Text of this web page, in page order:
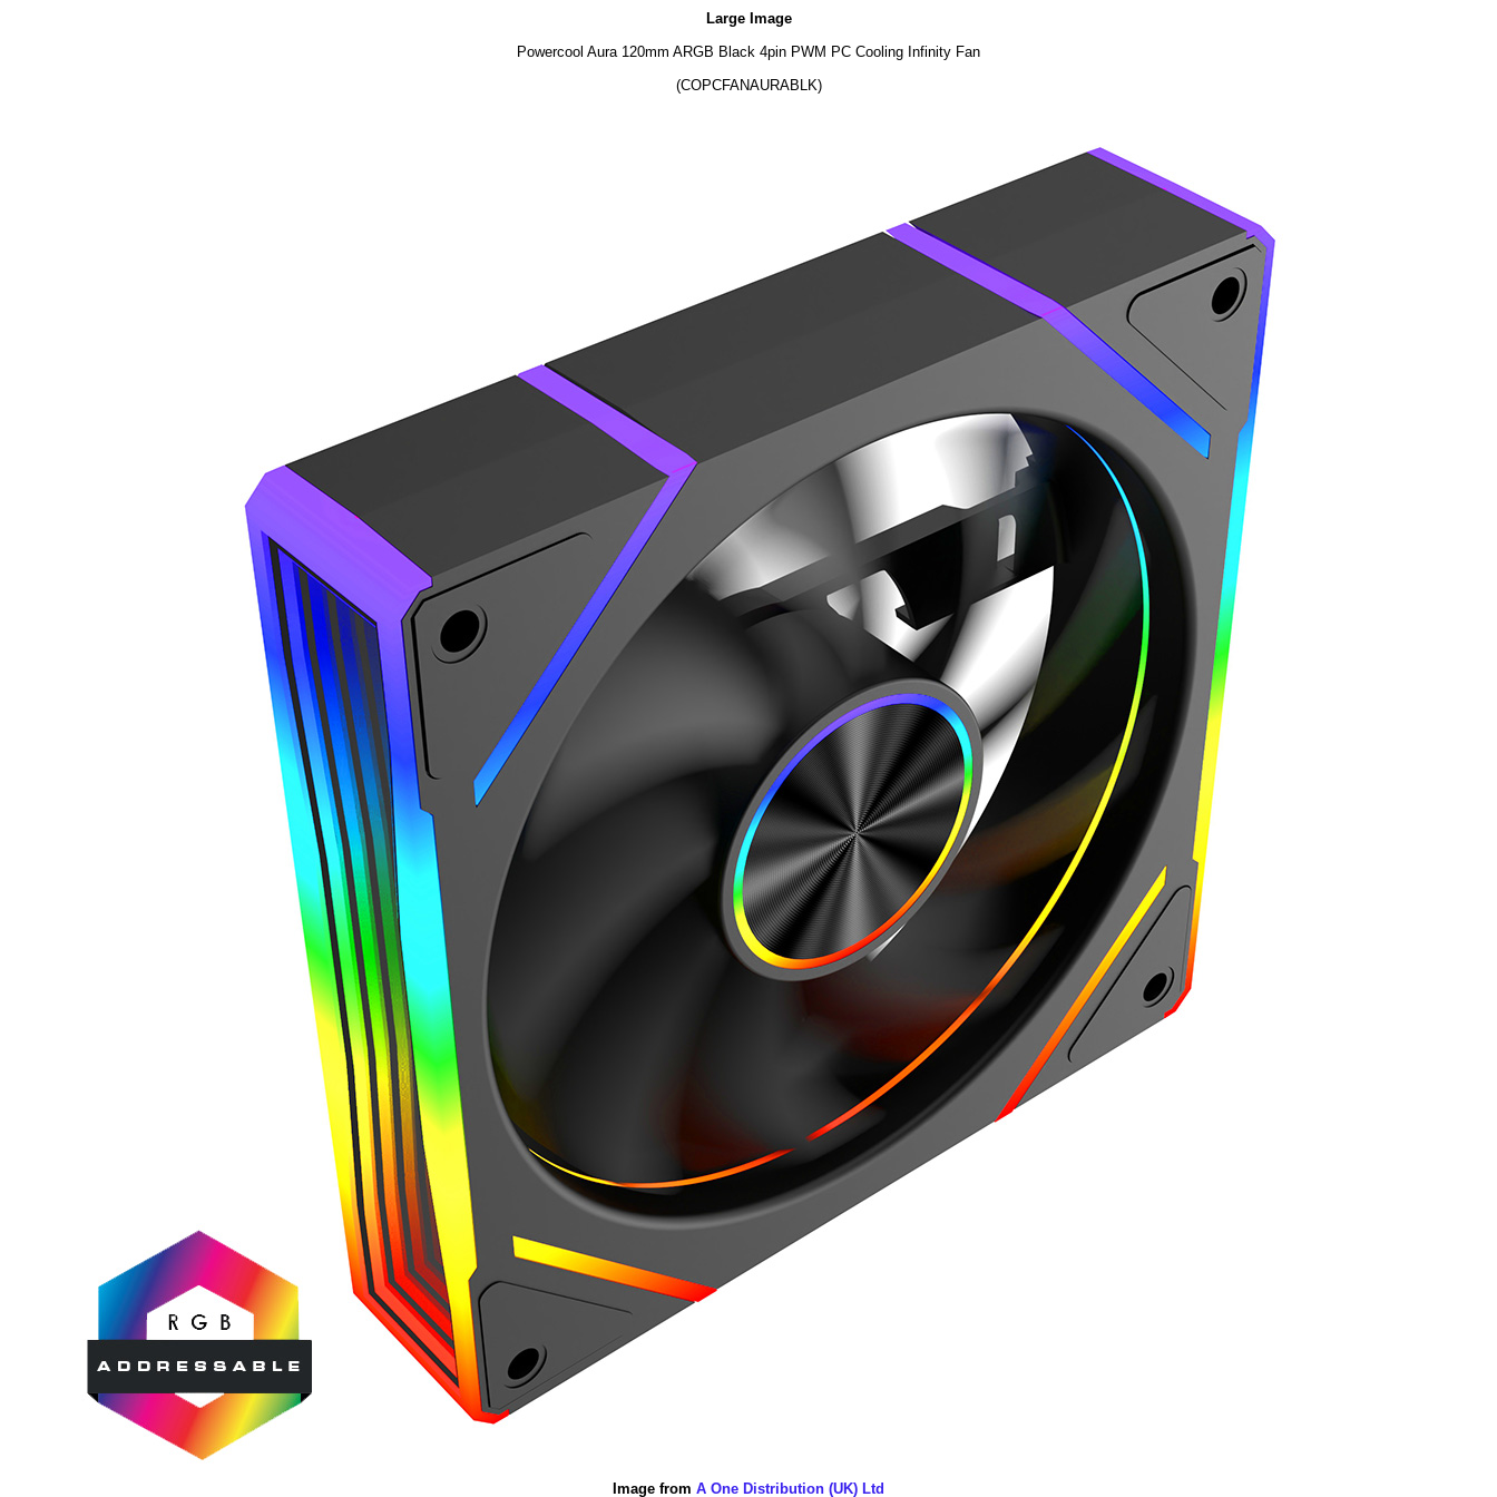
Large Image
Powercool Aura 120mm ARGB Black 4pin PWM PC Cooling Infinity Fan
(COPCFANAURABLK)
Image from A One Distribution (UK) Ltd